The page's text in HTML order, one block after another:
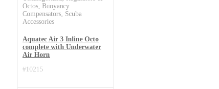
Octos ,Buoyancy
Compensators Scuba
Accessories
Aquatec Air 3 Inline Octo
complete with Underwater
Air Horn
#10215